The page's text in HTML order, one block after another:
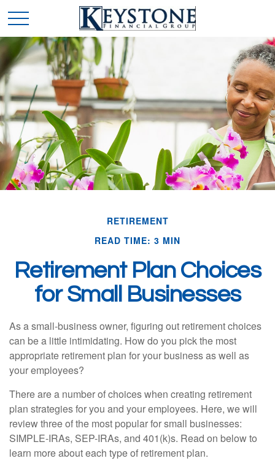
RETIREMENT
READ TIME: 3 MIN
Retirement Plan Choices
for Small Businesses
As a small-business owner, figuring out retirement choices
can be a little intimidating. How do you pick the most
appropriate retirement plan for your business as well as
your employees?
There are a number of choices when creating retirement
plan strategies for you and your employees. Here, we will
review three of the most popular for small businesses:
SIMPLE-IRAs, SEP-IRAs, and 401(k)s. Read on below to
learn more about each type of retirement plan.